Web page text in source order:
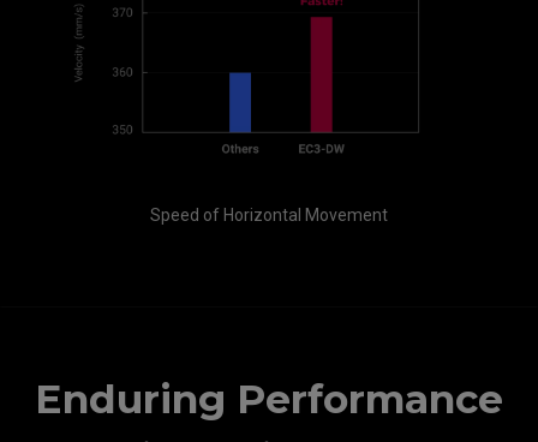
Speed of Horizontal Movement
Enduring Performance